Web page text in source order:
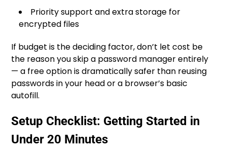
Priority support and extra storage for
encrypted files
If budget is the deciding factor, don’t let cost be
the reason you skip a password manager entirely
— a free option is dramatically safer than reusing
passwords in your head or a browser’s basic
autofill.
Setup Checklist: Getting Started in
Under 20 Minutes